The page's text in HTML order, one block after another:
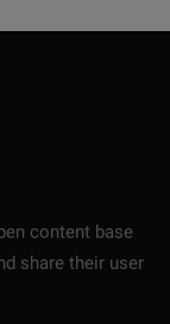
content base
share their user